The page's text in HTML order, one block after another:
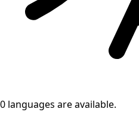
0 languages are available.